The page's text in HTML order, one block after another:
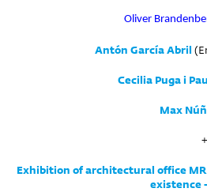
Oliver
Antón García Abril
Cecilia Puga i
Max
+
Exhibition of architectural office
existence